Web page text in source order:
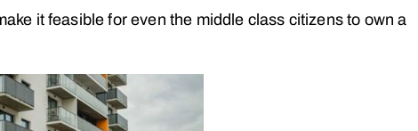
it feasible for even the middle class citizens to own a